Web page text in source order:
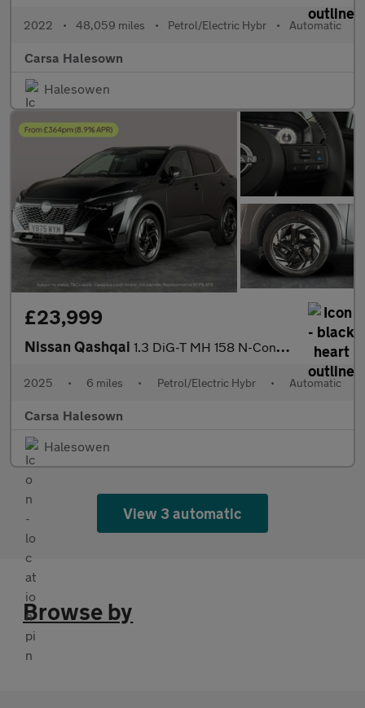
2022 • 48,059 miles • Petrol/Electric Hybr • Automatic
Carsa Halesown
Halesowen
£23,999
Nissan Qashqai 1.3 DiG-T MH 158 N-Connecta [Glass Rf] Xtronic - INTELLIGENT LAN
2025 • 6 miles • Petrol/Electric Hybr • Automatic
Carsa Halesown
Halesowen
View 3 automatic
Browse by